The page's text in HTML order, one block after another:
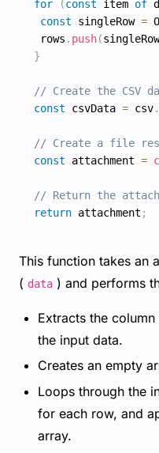
for
(const item of
const singleRow =
rows . push(singleRow
}
// Create the CSV
const csvData = csv.
// Create a file
const attachment =
// Return the
return attachment ;
This function takes an
( data ) and performs
Extracts the
the input data.
Creates an empty
Loops through the
for each row, and
array.